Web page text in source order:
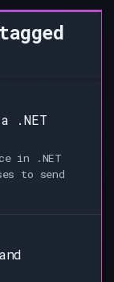
.NET
in .NET
to send